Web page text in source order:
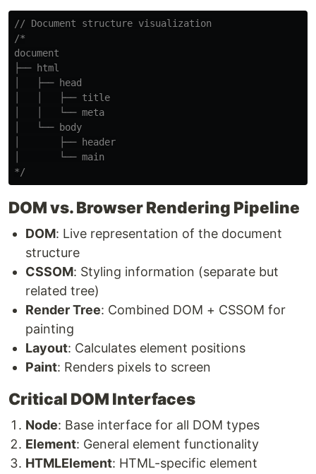
// Document structure visualization
/*
document
├── html
│   ├── head
│   │   ├── title
│   │   └── meta
│   └── body
│       ├── header
│       └── main
*/
DOM vs. Browser Rendering Pipeline
DOM: Live representation of the document
structure
CSSOM: Styling information (separate but
related tree)
Render Tree: Combined DOM + CSSOM for
painting
Layout: Calculates element positions
Paint: Renders pixels to screen
Critical DOM Interfaces
Node: Base interface for all DOM types
Element: General element functionality
HTMLElement: HTML-specific element